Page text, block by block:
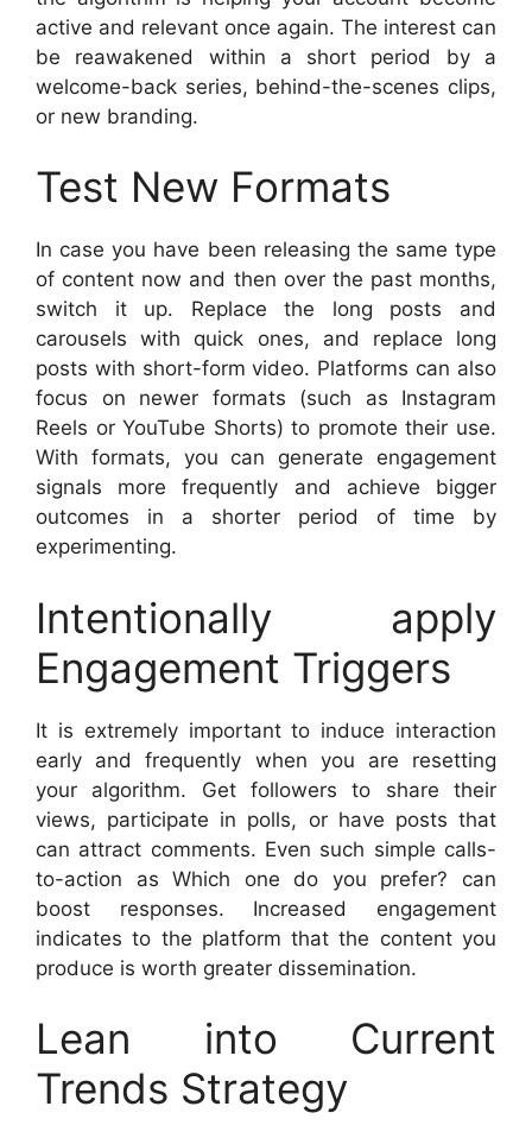
active and relevant once again. The interest can
be reawakened within a short period by a
welcome-back series, behind-the-scenes clips,
or new branding.
Test New Formats
In case you have been releasing the same type
of content now and then over the past months,
switch it up. Replace the long posts and
carousels with quick ones, and replace long
posts with short-form video. Platforms can also
focus on newer formats (such as Instagram
Reels or YouTube Shorts) to promote their use.
With formats, you can generate engagement
signals more frequently and achieve bigger
outcomes in a shorter period of time by
experimenting.
Intentionally apply
Engagement Triggers
It is extremely important to induce interaction
early and frequently when you are resetting
your algorithm. Get followers to share their
views, participate in polls, or have posts that
can attract comments. Even such simple calls-
to-action as Which one do you prefer? can
boost responses. Increased engagement
indicates to the platform that the content you
produce is worth greater dissemination.
Lean into Current
Trends Strategy